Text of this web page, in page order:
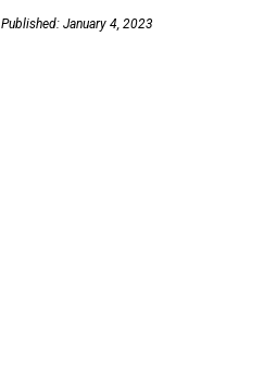
Published: January 4, 2023